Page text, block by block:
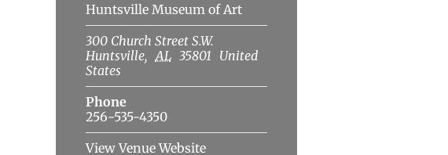
Huntsville Museum of Art
300 Church Street S.W.
Huntsville, AL 35801 United
States
Phone
256-535-4350
View Venue Website